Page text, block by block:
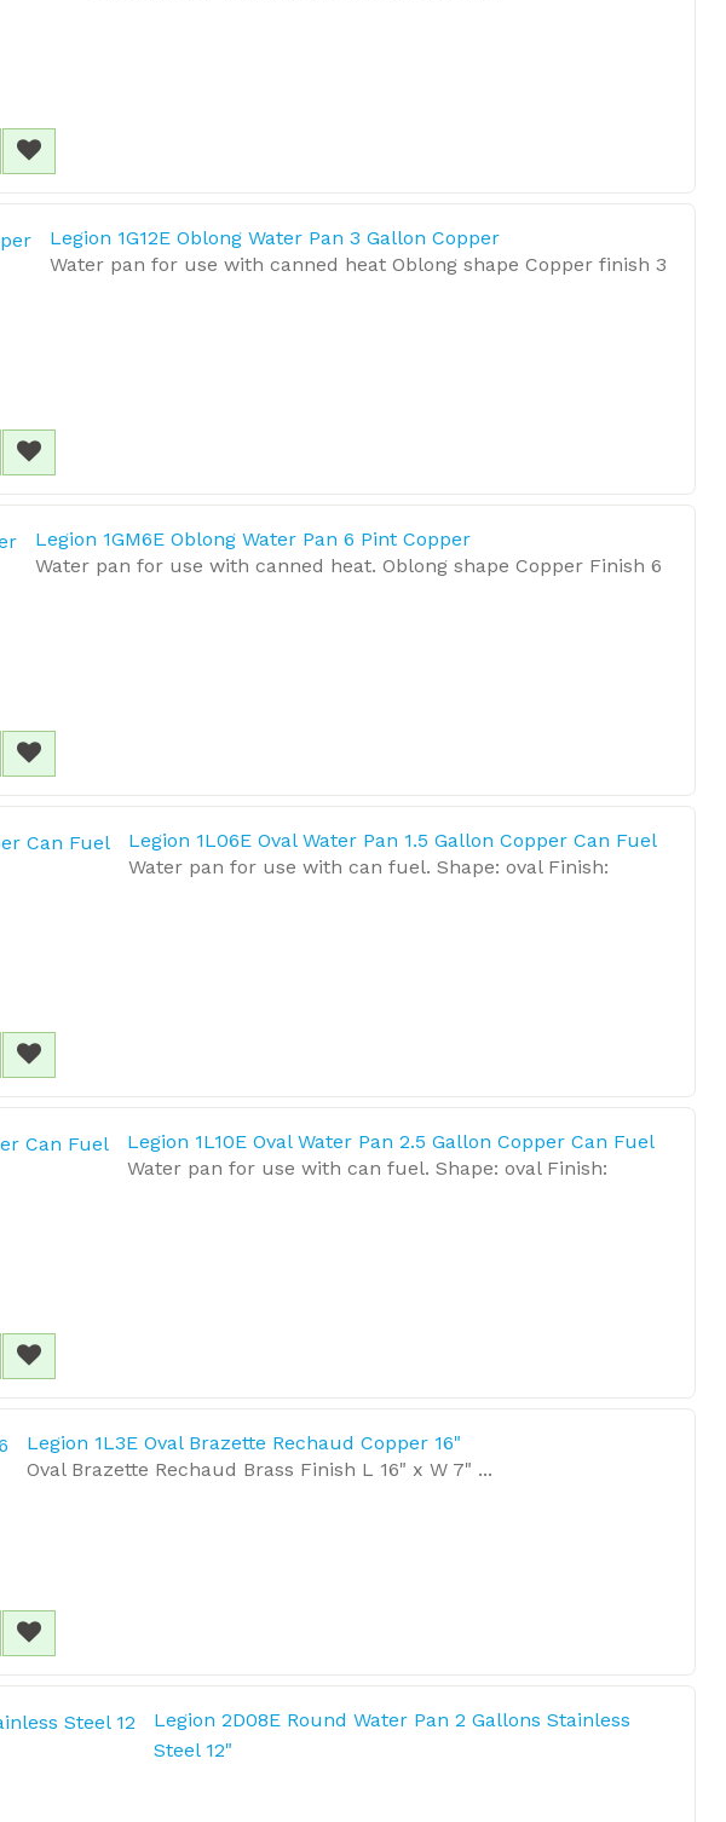
Legion 1G12E Oblong Water Pan 3 Gallon Copper
Water pan for use with canned heat Oblong shape Copper finish 3
Legion 1GM6E Oblong Water Pan 6 Pint Copper
Water pan for use with canned heat. Oblong shape Copper Finish 6
Legion 1L06E Oval Water Pan 1.5 Gallon Copper Can Fuel
Water pan for use with can fuel. Shape: oval Finish:
Legion 1L10E Oval Water Pan 2.5 Gallon Copper Can Fuel
Water pan for use with can fuel. Shape: oval Finish:
Legion 1L3E Oval Brazette Rechaud Copper 16"
Oval Brazette Rechaud Brass Finish L 16" x W 7" ...
Legion 2D08E Round Water Pan 2 Gallons Stainless
Steel 12"